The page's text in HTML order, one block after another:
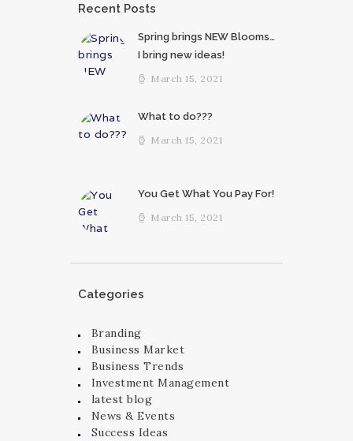
Recent Posts
Spring brings NEW Blooms…
I bring new ideas!
March 15, 2021
What to do???
March 15, 2021
You Get What You Pay For!
March 15, 2021
Categories
Branding
Business Market
Business Trends
Investment Management
latest blog
News & Events
Success Ideas